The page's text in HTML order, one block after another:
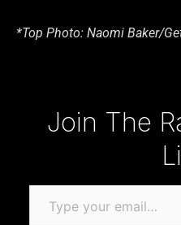
*Top Photo: Naomi Baker/
Join The